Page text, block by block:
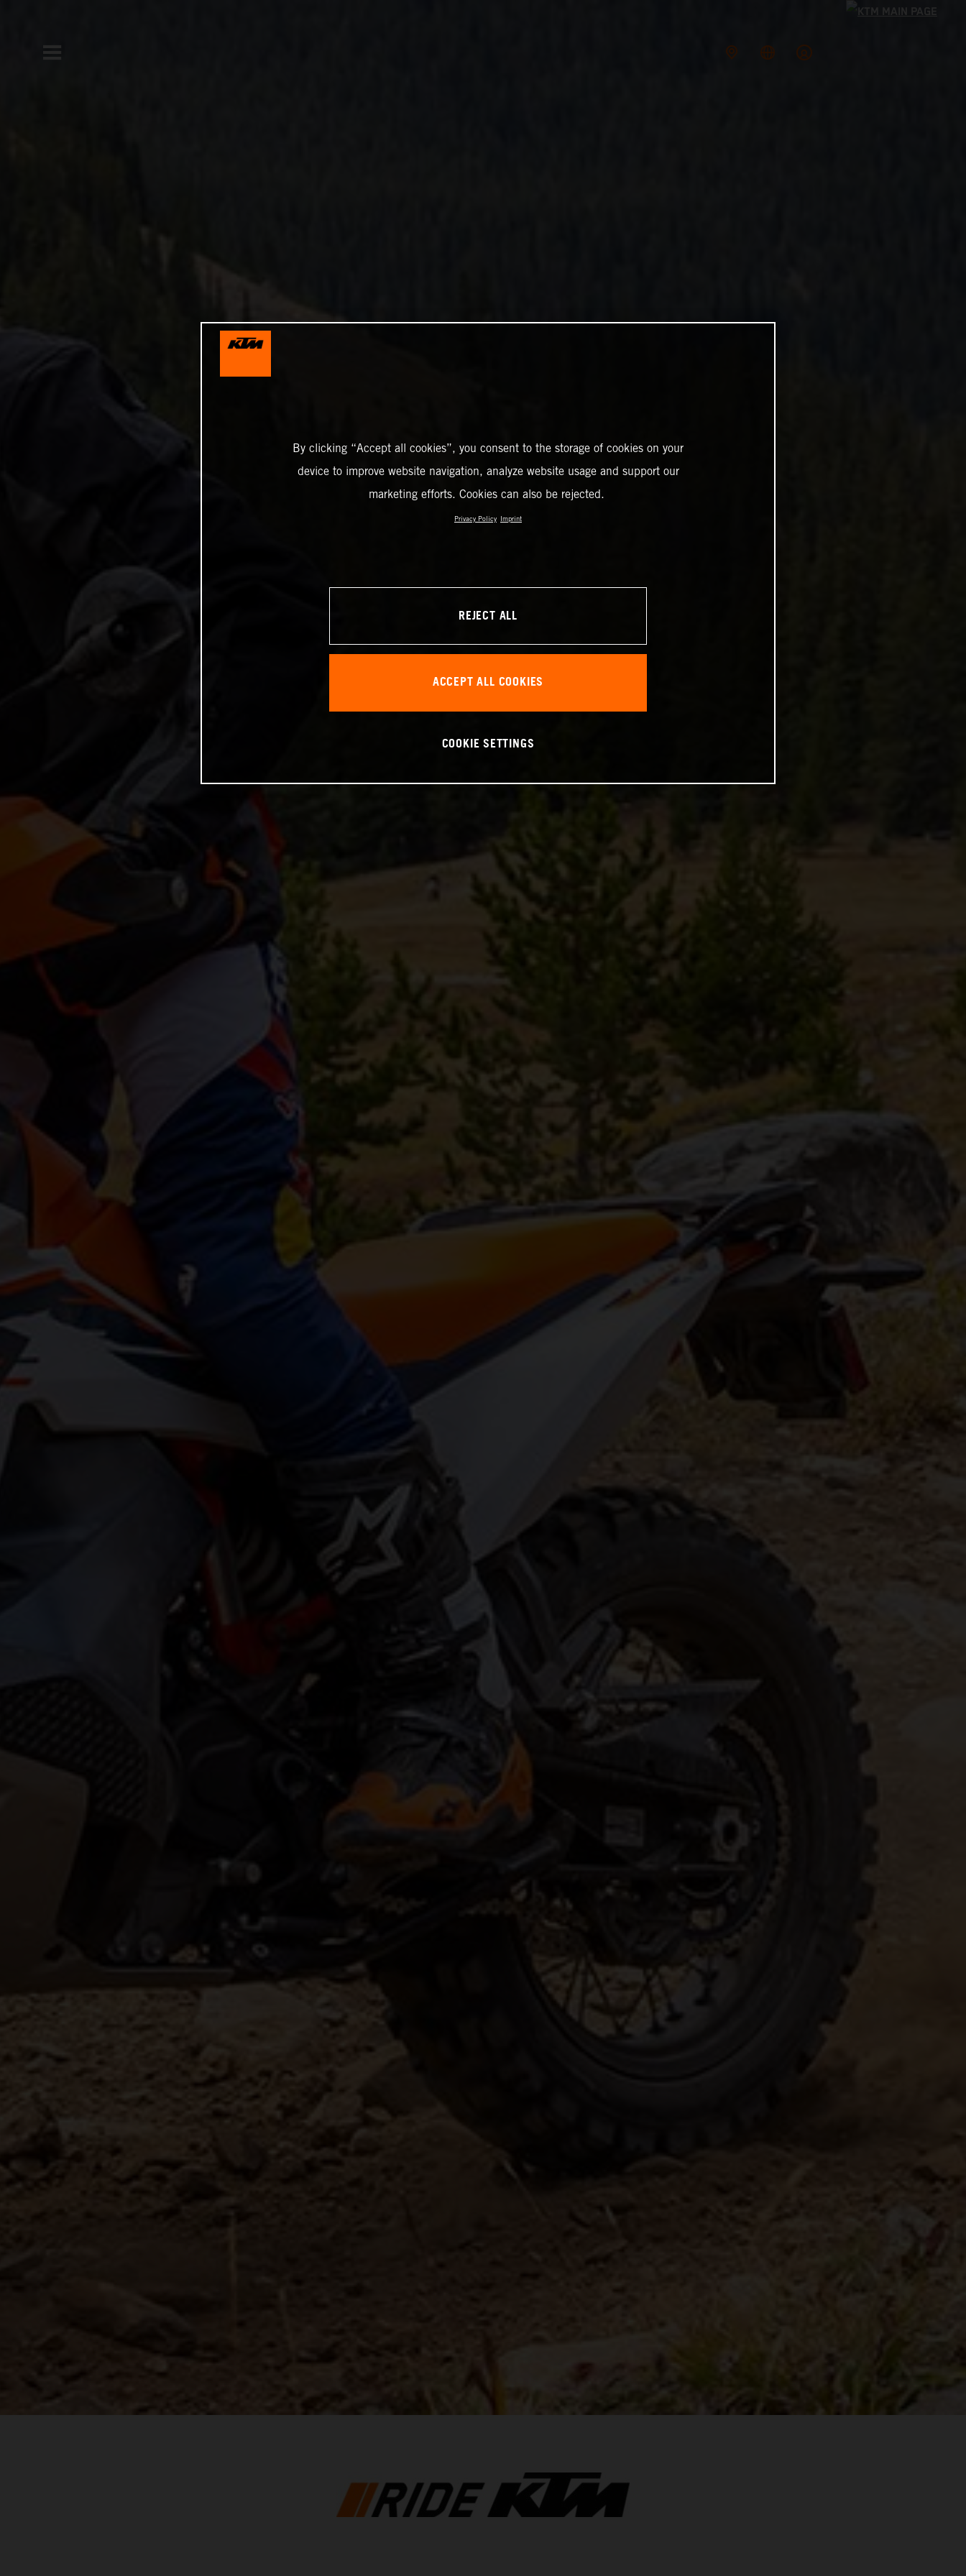
By clicking “Accept all cookies”, you consent to the storage of cookies on your
device to improve website navigation, analyze website usage and support our
marketing efforts. Cookies can also be rejected.
Privacy Policy Imprint
REJECT ALL
ACCEPT ALL COOKIES
COOKIE SETTINGS